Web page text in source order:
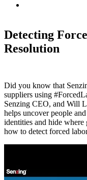
Detecting
Resolution
Did you know that
suppliers using
Senzing CEO, and Will
helps uncover people
identities and hide where
how to detect forced